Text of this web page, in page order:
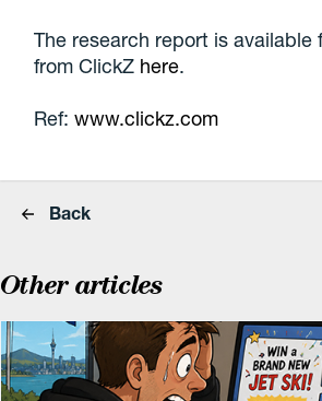
The research report is available
from ClickZ here.
Ref:www.clickz.com
Back
Other articles